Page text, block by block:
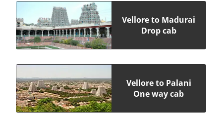
Vellore to Madurai
Drop cab
Vellore to Palani
One way cab